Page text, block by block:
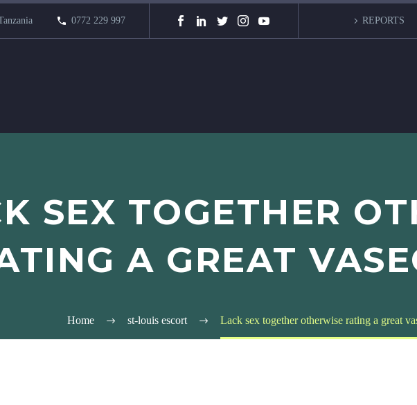
0772 229 997 REPORTS
SEX TOGETHER
A GREAT
Home st-louis escort Lack sex together otherwise rating a great